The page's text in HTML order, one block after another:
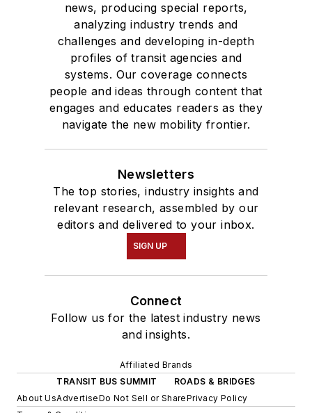
news, producing special reports,
analyzing industry trends and
challenges and developing in-depth
profiles of transit agencies and
systems. Our coverage connects
people and ideas through content that
engages and educates readers as they
navigate the new mobility frontier.
Newsletters
The top stories, industry insights and
relevant research, assembled by our
editors and delivered to your inbox.
SIGN UP
Connect
Follow us for the latest industry news
and insights.
Affiliated Brands
TRANSIT BUS SUMMIT
ROADS & BRIDGES
About UsAdvertiseDo Not Sell or SharePrivacy Policy